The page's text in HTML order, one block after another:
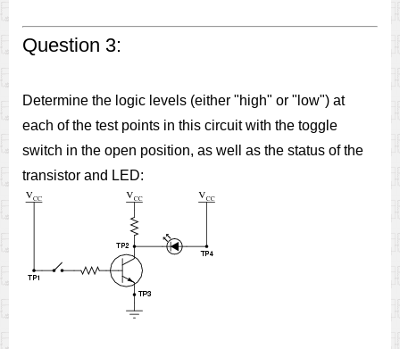
Question 3:
Determine the logic levels (either "high" or "low") at
each of the test points in this circuit with the toggle
switch in the open position, as well as the status of the
transistor and LED: